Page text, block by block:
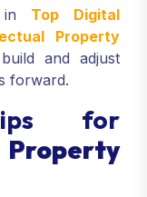
in Top Digital
Property
and adjust
forward.
for